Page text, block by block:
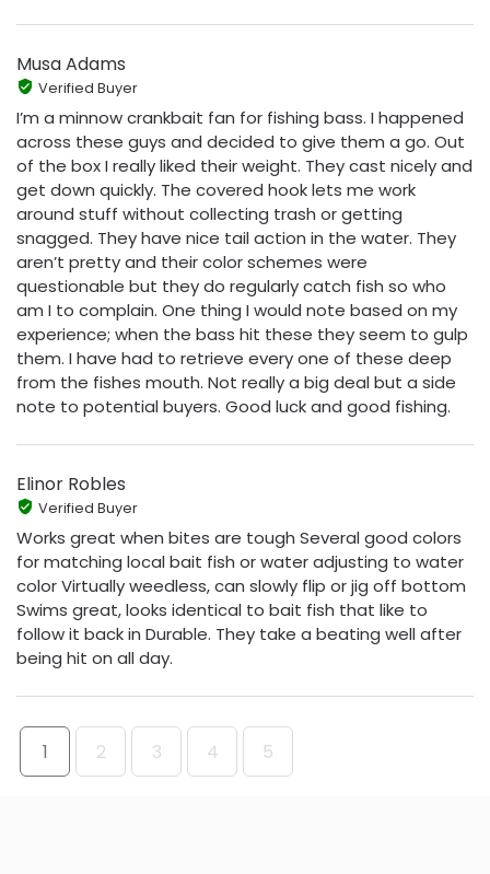
Musa Adams
Verified Buyer
I’m a minnow crankbait fan for fishing bass. I happened
across these guys and decided to give them a go. Out
of the box I really liked their weight. They cast nicely and
get down quickly. The covered hook lets me work
around stuff without collecting trash or getting
snagged. They have nice tail action in the water. They
aren’t pretty and their color schemes were
questionable but they do regularly catch fish so who
am I to complain. One thing I would note based on my
experience; when the bass hit these they seem to gulp
them. I have had to retrieve every one of these deep
from the fishes mouth. Not really a big deal but a side
note to potential buyers. Good luck and good fishing.
Elinor Robles
Verified Buyer
Works great when bites are tough Several good colors
for matching local bait fish or water adjusting to water
color Virtually weedless, can slowly flip or jig off bottom
Swims great, looks identical to bait fish that like to
follow it back in Durable. They take a beating well after
being hit on all day.
1 2 3 4 5